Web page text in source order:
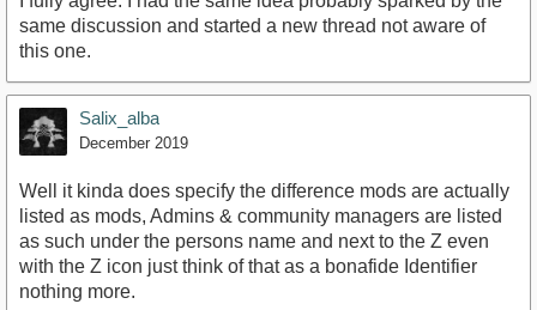
same discussion and started a new thread not aware of
this one.
Salix_alba
December 2019
Well it kinda does specify the difference mods are actually
listed as mods, Admins & community managers are listed
as such under the persons name and next to the Z even
with the Z icon just think of that as a bonafide Identifier
nothing more.